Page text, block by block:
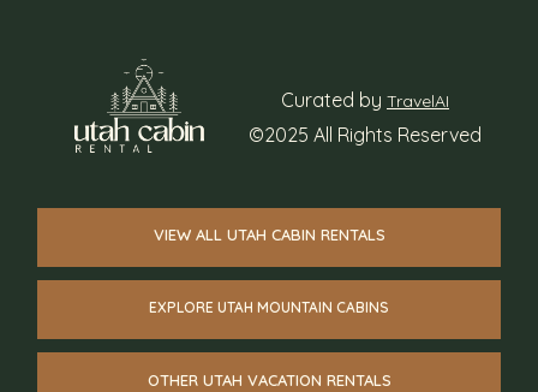
Curated by TravelAI
©2025 All Rights Reserved
VIEW ALL UTAH CABIN RENTALS
EXPLORE UTAH MOUNTAIN CABINS
OTHER UTAH VACATION RENTALS